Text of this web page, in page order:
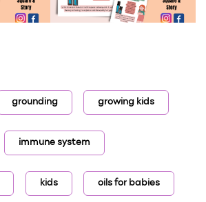
grounding growing kids
immune system
kids oils for babies